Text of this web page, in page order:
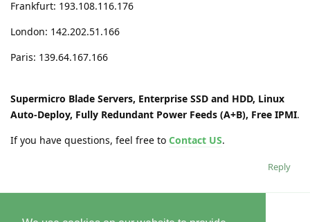
Frankfurt: 193.108.116.176
London: 142.202.51.166
Paris: 139.64.167.166
Supermicro Blade Servers, Enterprise SSD and HDD, Linux
Auto-Deploy, Fully Redundant Power Feeds (A+B), Free IPMI.
If you have questions, feel free to Contact US.
Reply